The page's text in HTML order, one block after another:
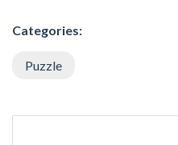
Categories:
Puzzle